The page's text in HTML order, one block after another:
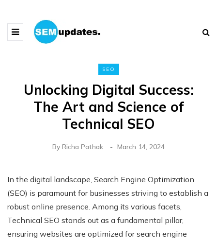
SEO
Unlocking Digital Success:
The Art and Science of
Technical SEO
By Richa Pathak March 14, 2024
In the digital landscape, Search Engine Optimization
(SEO) is paramount for businesses striving to establish a
robust online presence. Among its various facets,
Technical SEO stands out as a fundamental pillar,
ensuring websites are optimized for search engine